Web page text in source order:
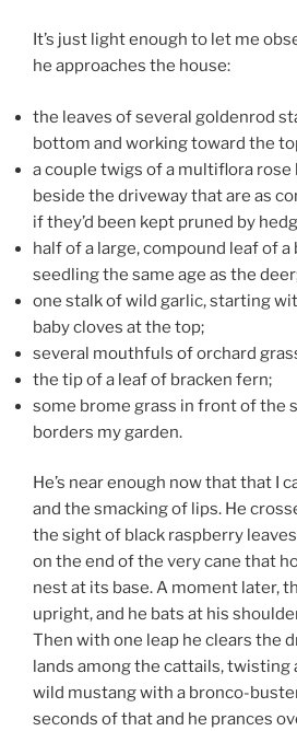
It’s just light enough to let me
he approaches the house:
the leaves of several goldenrod
bottom and working toward the
a couple twigs of a multiflora rose
beside the driveway that are as
if they’d been kept pruned by
half of a large, compound leaf of a
seedling the same age as the
one stalk of wild garlic, starting
baby cloves at the top;
several mouthfuls of orchard
the tip of a leaf of bracken fern;
some brome grass in front of the
borders my garden.
He’s near enough now that that I
and the smacking of lips. He
the sight of black raspberry
on the end of the very cane that
nest at its base. A moment later,
upright, and he bats at his
Then with one leap he clears the
lands among the cattails, twisting
wild mustang with a bronco-
seconds of that and he prances